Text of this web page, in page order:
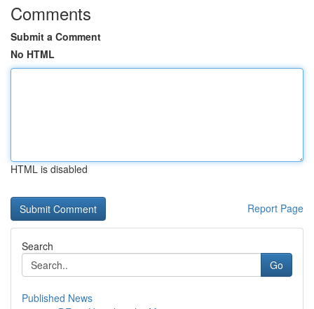
Comments
Submit a Comment
No HTML
HTML is disabled
Report Page
Search
Go
Published News